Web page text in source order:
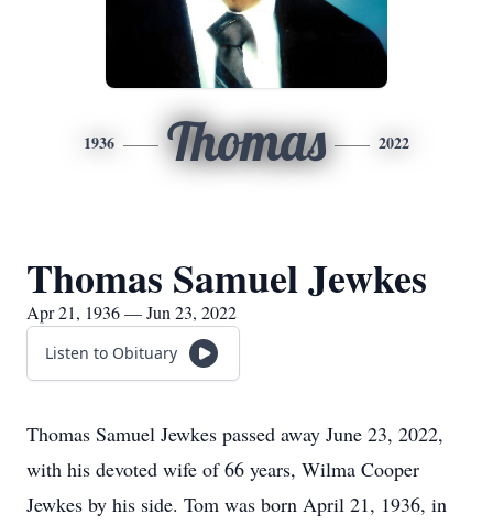
1936 Thomas 2022
Thomas Samuel Jewkes
Apr 21, 1936 — Jun 23, 2022
Listen to Obituary
Thomas Samuel Jewkes passed away June 23, 2022,
with his devoted wife of 66 years, Wilma Cooper
Jewkes by his side. Tom was born April 21, 1936, in